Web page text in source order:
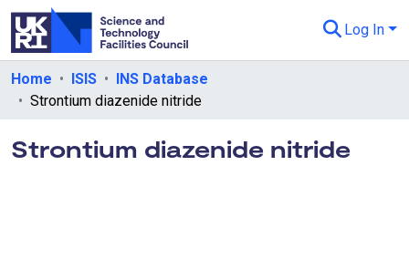
Log In
Departments & Collections
eData Policies
Home ISIS
INS Database
Strontium diazenide nitride
Strontium diazenide nitride